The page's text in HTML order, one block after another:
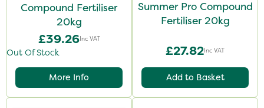
Compound Fertiliser
20kg
£39.26Inc VAT
Out Of Stock
More Info
Summer Pro Compound
Fertiliser 20kg
£27.82Inc VAT
Add to Basket